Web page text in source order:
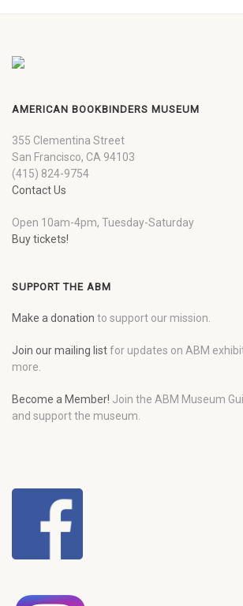
AMERICAN BOOKBINDERS MUSEUM
355 Clementina Street
San Francisco, CA 94103
(415) 824-9754
Contact Us
Open 10am-4pm, Tuesday-Saturday
Buy tickets!
SUPPORT THE ABM
Make a donation to support our mission.
Join our mailing listfor updates on ABM
more.
Become a Member! Join the ABM Museum
and support the museum.